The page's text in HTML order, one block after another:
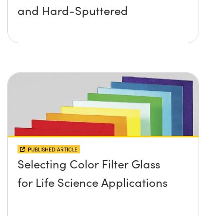
and Hard-Sputtered
PUBLISHED ARTICLE
Selecting Color Filter Glass
for Life Science Applications